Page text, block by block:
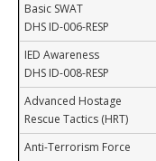
Basic SWAT
DHS ID-006-RESP
IED Awareness
DHS ID-008-RESP
Advanced Hostage
Rescue Tactics (HRT)
Anti-Terrorism Force